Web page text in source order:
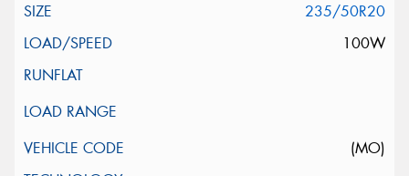
235/50R20
100W
(MO)